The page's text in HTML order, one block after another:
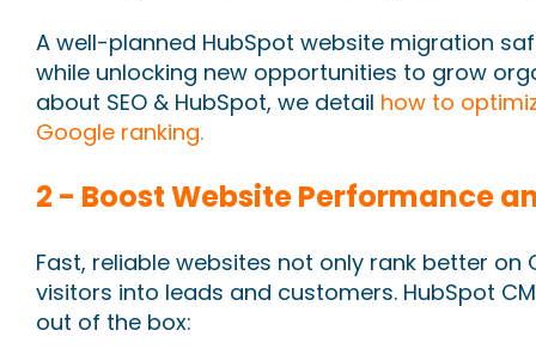
A well-planned HubSpot website migration
while unlocking new opportunities to grow
about SEO & HubSpot, we detail how to
Google ranking.
2 - Boost Website Performance
Fast, reliable websites not only rank better
visitors into leads and customers. HubSpot
out of the box: